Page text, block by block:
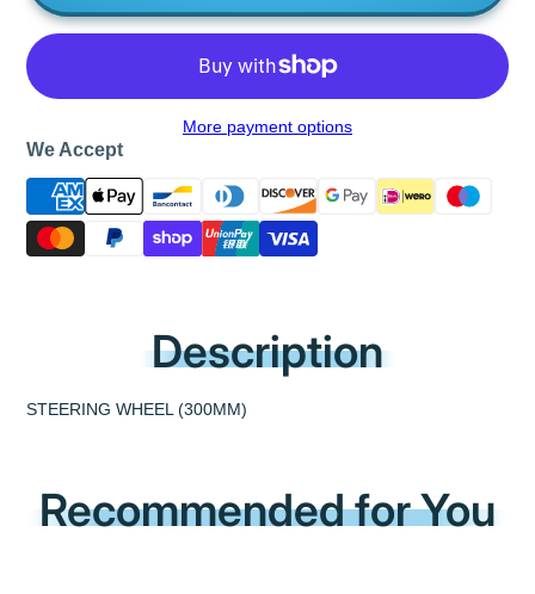
More payment options
We Accept
Description
STEERING WHEEL (300MM)
Recommended for You